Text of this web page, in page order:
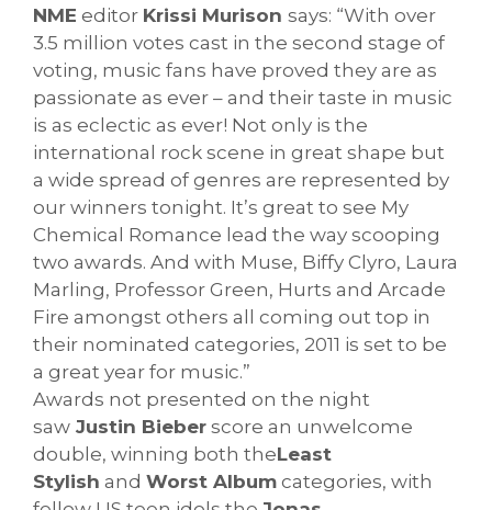
NME editor Krissi Murison says: “With over
3.5 million votes cast in the second stage of
voting, music fans have proved they are as
passionate as ever – and their taste in music
is as eclectic as ever! Not only is the
international rock scene in great shape but
a wide spread of genres are represented by
our winners tonight. It’s great to see My
Chemical Romance lead the way scooping
two awards. And with Muse, Biffy Clyro, Laura
Marling, Professor Green, Hurts and Arcade
Fire amongst others all coming out top in
their nominated categories, 2011 is set to be
a great year for music.”
Awards not presented on the night
saw Justin Bieber score an unwelcome
double, winning both theLeast
Stylish and Worst Album categories, with